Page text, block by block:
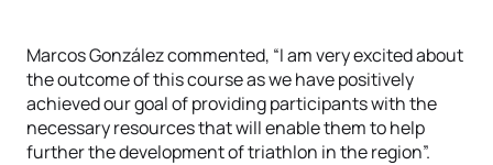
Marcos González commented, “I am very excited about
the outcome of this course as we have positively
achieved our goal of providing participants with the
necessary resources that will enable them to help
further the development of triathlon in the region”.